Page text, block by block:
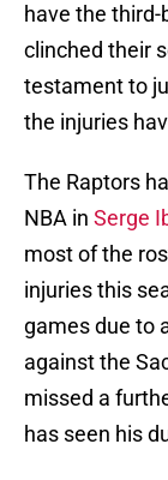
have the
clinched their
testament to
the injuries
The Raptors
NBA in Serge
most of the
injuries this
games due to
against the
missed a
has seen his